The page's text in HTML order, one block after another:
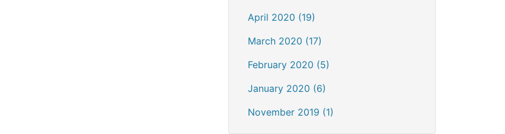
April 2020 (19)
March 2020 (17)
February 2020 (5)
January 2020 (6)
November 2019 (1)